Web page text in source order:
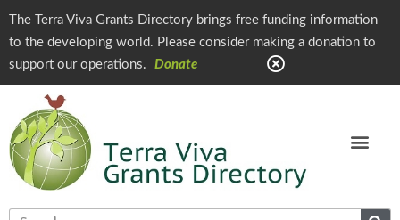
The Terra Viva Grants Directory brings free funding information
to the developing world. Please consider making a donation to
support our operations.
Donate